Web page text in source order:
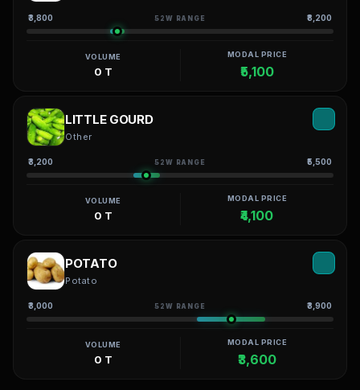
₹3,800 52W RANGE ₹8,200
VOLUME
0 T
MODAL PRICE
₹5,100
LITTLE GOURD
Other
₹3,200 52W RANGE ₹5,500
VOLUME
0 T
MODAL PRICE
₹4,100
POTATO
Potato
₹3,000 52W RANGE ₹3,900
VOLUME
0 T
MODAL PRICE
₹3,600